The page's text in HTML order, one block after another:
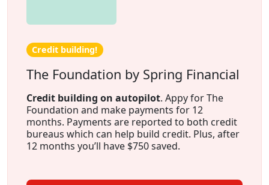
Credit building!
The Foundation by Spring Financial
Credit building on autopilot. Appy for The
Foundation and make payments for 12
months. Payments are reported to both credit
bureaus which can help build credit. Plus, after
12 months you’ll have $750 saved.